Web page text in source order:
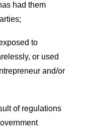
had them
to
or used
and/or
of regulations